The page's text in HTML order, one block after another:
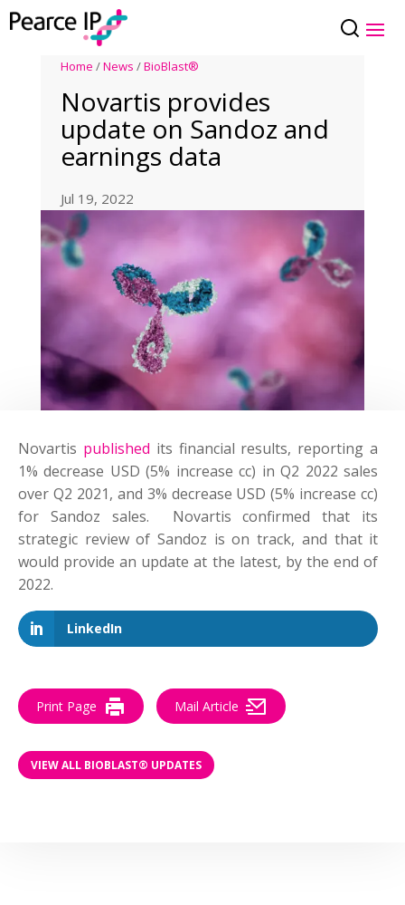
Home /News /BioBlast®
Novartis provides
update on Sandoz and
earnings data
Jul 19, 2022
Novartis published its financial results, reporting a
1% decrease USD (5% increase cc) in Q2 2022 sales
over Q2 2021, and 3% decrease USD (5% increase cc)
for Sandoz sales. Novartis confirmed that its
strategic review of Sandoz is on track, and that it
would provide an update at the latest, by the end of
2022.
LinkedIn
Print Page Mail Article
VIEW ALL BIOBLAST® UPDATES